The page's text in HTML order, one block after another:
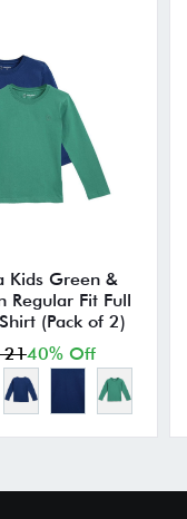
Kids Green &
Regular Fit Full
(Pack of 2)
2140% Off